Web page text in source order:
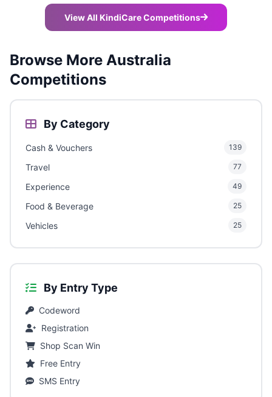
View All KindiCare Competitions
Browse More Australia
Competitions
By Category
Cash & Vouchers 139
Travel 77
Experience 49
Food & Beverage 25
Vehicles 25
By Entry Type
Codeword
Registration
Shop Scan Win
Free Entry
SMS Entry